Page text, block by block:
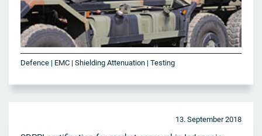
Defence | EMC | Shielding Attenuation | Testing
13. September 2018